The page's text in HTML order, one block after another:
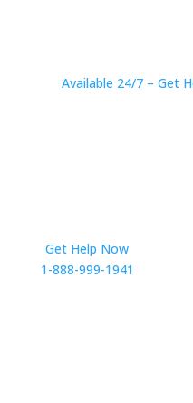
Available 24/7 – Get
Get Help Now
1-888-999-1941